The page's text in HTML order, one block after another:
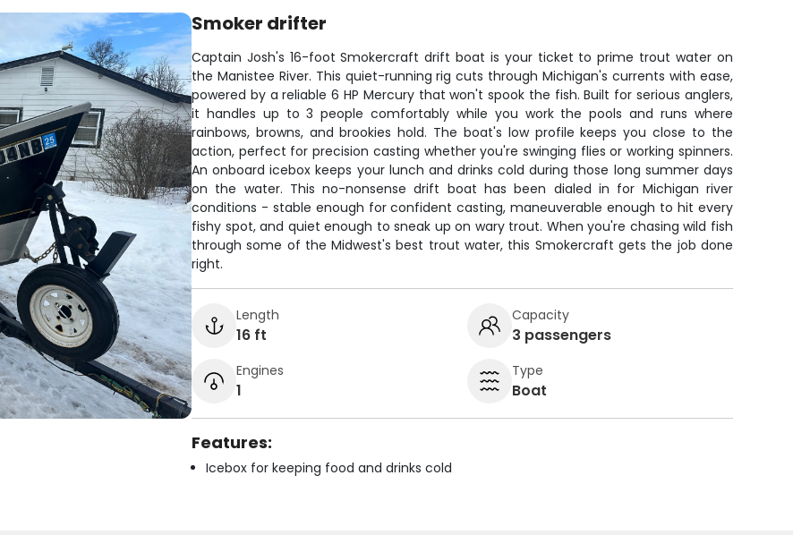
Smoker drifter
Captain Josh's 16-foot Smokercraft drift boat is your ticket to prime trout water on
the Manistee River. This quiet-running rig cuts through Michigan's currents with ease,
powered by a reliable 6 HP Mercury that won't spook the fish. Built for serious anglers,
it handles up to 3 people comfortably while you work the pools and runs where
rainbows, browns, and brookies hold. The boat's low profile keeps you close to the
action, perfect for precision casting whether you're swinging flies or working spinners.
An onboard icebox keeps your lunch and drinks cold during those long summer days
on the water. This no-nonsense drift boat has been dialed in for Michigan river
conditions - stable enough for confident casting, maneuverable enough to hit every
fishy spot, and quiet enough to sneak up on wary trout. When you're chasing wild fish
through some of the Midwest's best trout water, this Smokercraft gets the job done
right.
Length
16 ft
Capacity
3 passengers
Engines
1
Type
Boat
Features:
Icebox for keeping food and drinks cold